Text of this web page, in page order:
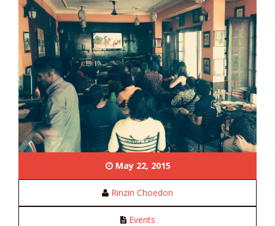
May 22, 2015
Rinzin Choedon
Events